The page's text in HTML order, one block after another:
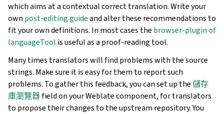
which aims at a contextual correct translation. Write your
own post-editing guideand alter these recommendations to
fit your own definitions. In most cases the browser-plugin of
languageTool is useful as a proof-reading tool.
Many times translators will find problems with the source
strings. Make sure it is easy for them to report such
problems. To gather this feedback, you can set up the儲存
庫瀏覽器field on your Weblate component, for translators
to propose their changes to the upstream repository. You